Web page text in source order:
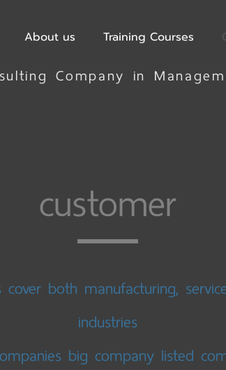
About us Training Courses
Company in
customer
cover both manufacturing,
industries
big company listed